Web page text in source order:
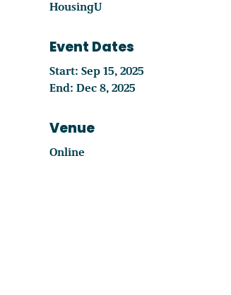
HousingU
Event Dates
Start: Sep 15, 2025
End: Dec 8, 2025
Venue
Online